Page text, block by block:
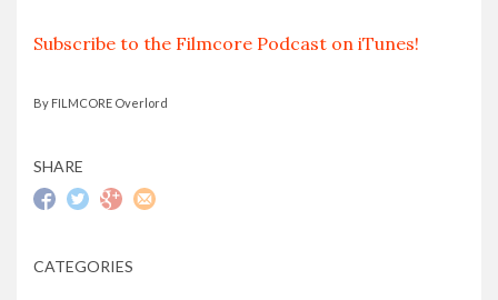
Subscribe to the Filmcore Podcast on iTunes!
By FILMCORE Overlord
SHARE
CATEGORIES